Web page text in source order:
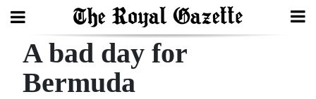
Search
A bad day for
Bermuda